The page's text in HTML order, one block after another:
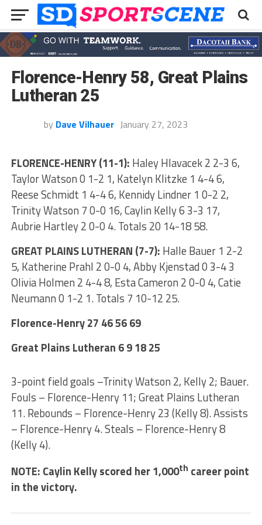
Florence-Henry 58, Great Plains
Lutheran 25
by Dave Vilhauer January 27, 2023
FLORENCE-HENRY (11-1): Haley Hlavacek 2 2-3 6,
Taylor Watson 0 1-2 1, Katelyn Klitzke 1 4-4 6,
Reese Schmidt 1 4-4 6, Kennidy Lindner 1 0-2 2,
Trinity Watson 7 0-0 16, Caylin Kelly 6 3-3 17,
Aubrie Hartley 2 0-0 4. Totals 20 14-18 58.
GREAT PLAINS LUTHERAN (7-7): Halle Bauer 1 2-2
5, Katherine Prahl 2 0-0 4, Abby Kjenstad 0 3-4 3
Olivia Holmen 2 4-4 8, Esta Cameron 2 0-0 4, Catie
Neumann 0 1-2 1. Totals 7 10-12 25.
Florence-Henry 27 46 56 69
Great Plains Lutheran 6 9 18 25
3-point field goals –Trinity Watson 2, Kelly 2; Bauer.
Fouls – Florence-Henry 11; Great Plains Lutheran
11. Rebounds – Florence-Henry 23 (Kelly 8). Assists
– Florence-Henry 4. Steals – Florence-Henry 8
(Kelly 4).
NOTE: Caylin Kelly scored her 1,000th career point
in the victory.